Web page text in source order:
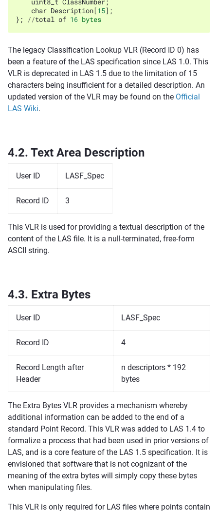
uint8_t ClassNumber;
char Description[15];
};
//total of 16 bytes
The legacy Classification Lookup VLR (Record ID 0) has
been a feature of the LAS specification since LAS 1.0. This
VLR is deprecated in LAS 1.5 due to the limitation of 15
characters being insufficient for a detailed description. An
updated version of the VLR may be found on the Official
LAS Wiki.
4.2. Text Area Description
User ID LASF_Spec
Record ID 3
This VLR is used for providing a textual description of the
content of the LAS file. It is a null-terminated, free-form
ASCII string.
4.3. Extra Bytes
User ID LASF_Spec
Record ID 4
Record Length after
Header
n descriptors * 192
bytes
The Extra Bytes VLR provides a mechanism whereby
additional information can be added to the end of a
standard Point Record. This VLR was added to LAS 1.4 to
formalize a process that had been used in prior versions of
LAS, and is a core feature of the LAS 1.5 specification. It is
envisioned that software that is not cognizant of the
meaning of the extra bytes will simply copy these bytes
when manipulating files.
This VLR is only required for LAS files where points contain